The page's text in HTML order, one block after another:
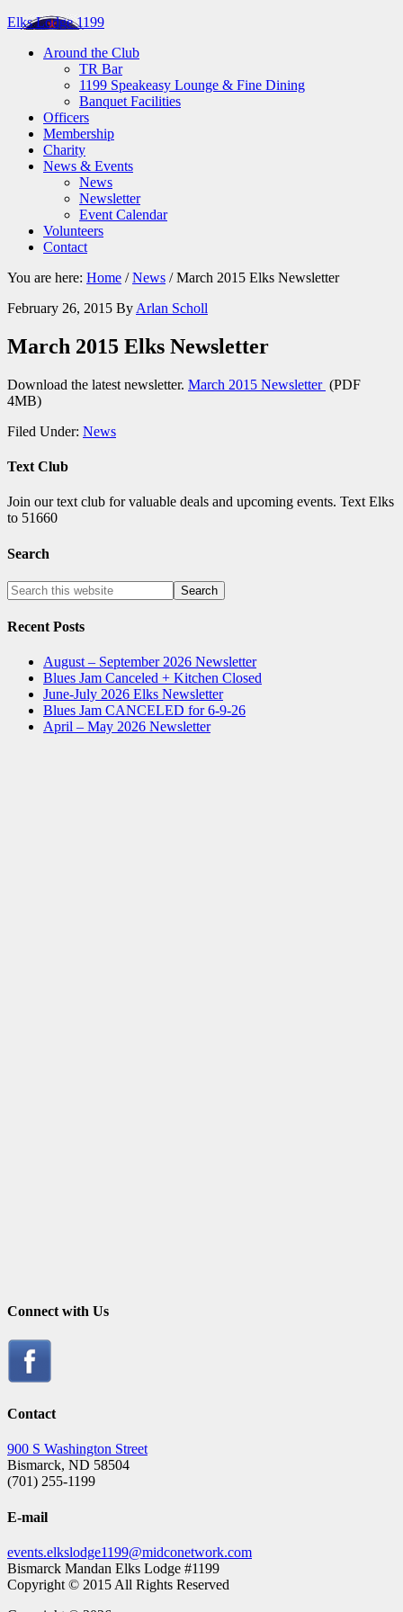
Elks Lodge 1199
Around the Club
TR Bar
1199 Speakeasy Lounge & Fine Dining
Banquet Facilities
Officers
Membership
Charity
News & Events
News
Newsletter
Event Calendar
Volunteers
Contact
You are here: Home / News /March 2015 Elks Newsletter
February 26, 2015 By Arlan Scholl
March 2015 Elks Newsletter
Download the latest newsletter. March 2015 Newsletter (PDF
4MB)
Filed Under: News
Text Club
Join our text club for valuable deals and upcoming events. Text Elks
to 51660
Search
Recent Posts
August – September 2026 Newsletter
Blues Jam Canceled + Kitchen Closed
June-July 2026 Elks Newsletter
Blues Jam CANCELED for 6-9-26
April – May 2026 Newsletter
Connect with Us
Contact
900 S Washington Street
Bismarck, ND 58504
(701) 255-1199
E-mail
events.elkslodge1199@midconetwork.com
Bismarck Mandan Elks Lodge #1199
Copyright © 2015 All Rights Reserved